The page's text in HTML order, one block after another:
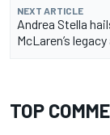
NEXT ARTICLE
Andrea Stella
McLaren’s
TOP